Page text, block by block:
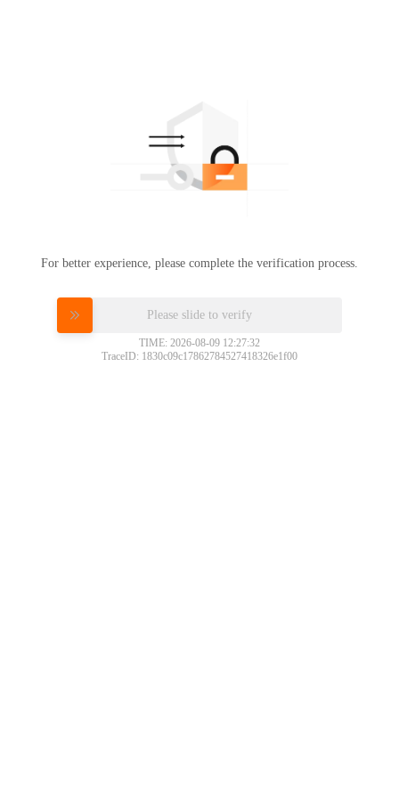
For better experience, please complete the verification process.
Please slide to verify
TIME: 2026-08-09 12:27:32
TraceID: 1830c09c17862784527418326e1f00